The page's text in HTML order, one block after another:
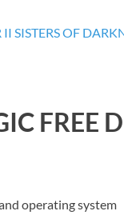
SISTERS OF
FREE
operating system